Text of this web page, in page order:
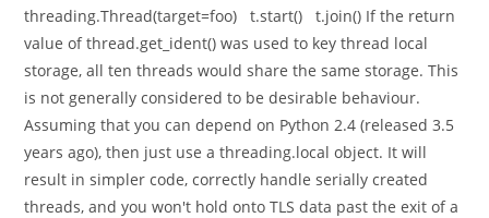
threading.Thread(target=foo) t.start() t.join() If the return
value of thread.get_ident() was used to key thread local
storage, all ten threads would share the same storage. This
is not generally considered to be desirable behaviour.
Assuming that you can depend on Python 2.4 (released 3.5
years ago), then just use a threading.local object. It will
result in simpler code, correctly handle serially created
threads, and you won't hold onto TLS data past the exit of a